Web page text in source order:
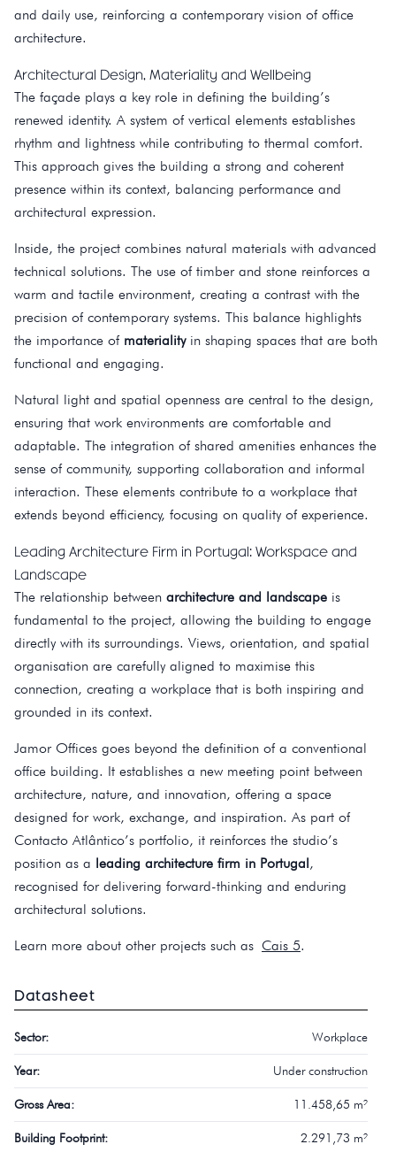
and daily use, reinforcing a contemporary vision of office
architecture.
Architectural Design, Materiality and Wellbeing
The façade plays a key role in defining the building’s
renewed identity. A system of vertical elements establishes
rhythm and lightness while contributing to thermal comfort.
This approach gives the building a strong and coherent
presence within its context, balancing performance and
architectural expression.
Inside, the project combines natural materials with advanced
technical solutions. The use of timber and stone reinforces a
warm and tactile environment, creating a contrast with the
precision of contemporary systems. This balance highlights
the importance of materialityin shaping spaces that are both
functional and engaging.
Natural light and spatial openness are central to the design,
ensuring that work environments are comfortable and
adaptable. The integration of shared amenities enhances the
sense of community, supporting collaboration and informal
interaction. These elements contribute to a workplace that
extends beyond efficiency, focusing on quality of experience.
Leading Architecture Firm in Portugal: Workspace and
Landscape
The relationship between architecture and landscape is
fundamental to the project, allowing the building to engage
directly with its surroundings. Views, orientation, and spatial
organisation are carefully aligned to maximise this
connection, creating a workplace that is both inspiring and
grounded in its context.
Jamor Offices goes beyond the definition of a conventional
office building. It establishes a new meeting point between
architecture, nature, and innovation, offering a space
designed for work, exchange, and inspiration. As part of
Contacto Atlântico’s portfolio, it reinforces the studio’s
position as a leading architecture firm in Portugal,
recognised for delivering forward-thinking and enduring
architectural solutions.
Learn more about other projects such as Cais 5.
Datasheet
Sector: Workplace
Year: Under construction
Gross Area: 11.458,65 m²
Building Footprint: 2.291,73 m²